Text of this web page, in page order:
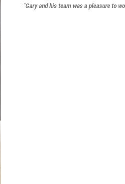
"Gary and his team was a pleasure to